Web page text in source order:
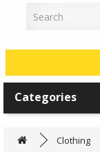
Categories
Clothing